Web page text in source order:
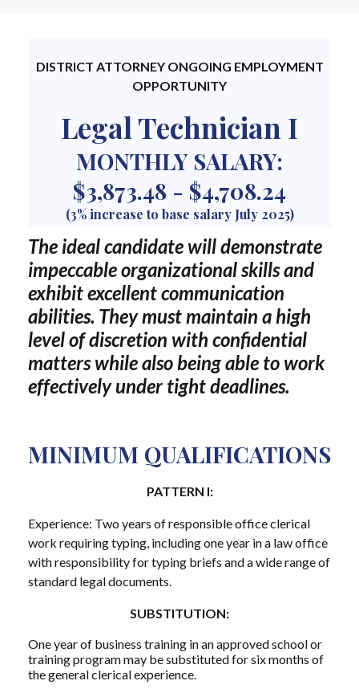
DISTRICT ATTORNEY ONGOING EMPLOYMENT
OPPORTUNITY
Legal Technician I
MONTHLY SALARY:
$3,873.48 - $4,708.24
(3% increase to base salary July 2025)
The ideal candidate will demonstrate
impeccable organizational skills and
exhibit excellent communication
abilities. They must maintain a high
level of discretion with confidential
matters while also being able to work
effectively under tight deadlines.
MINIMUM QUALIFICATIONS
PATTERN I:
Experience: Two years of responsible office clerical
work requiring typing, including one year in a law office
with responsibility for typing briefs and a wide range of
standard legal documents.
SUBSTITUTION:
One year of business training in an approved school or
training program may be substituted for six months of
the general clerical experience.